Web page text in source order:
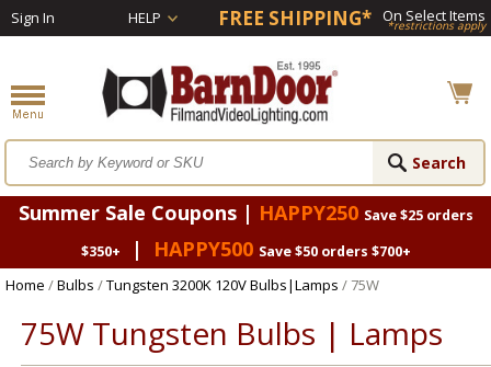
Sign In HELP FREE SHIPPING* On Select Items
*restrictions apply
Summer Sale Coupons | HAPPY250 Save $25 orders
$350+
| HAPPY500 Save $50 orders $700+
Home /Bulbs /Tungsten 3200K 120V Bulbs|Lamps / 75W
75W Tungsten Bulbs | Lamps